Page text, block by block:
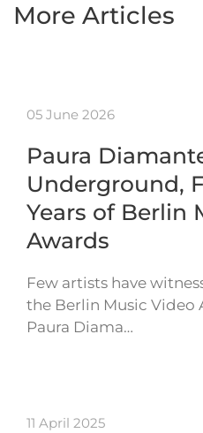
More Articles
05 June 2026
Paura
Underground,
Years of Berlin
Awards
Few artists have
the Berlin Music Video
Paura Diama…
11 April 2025